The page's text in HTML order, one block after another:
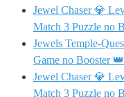
Jewel Chaser 💎
Match 3 Puzzle no
Jewels Temple-
Game no Booster
Jewel Chaser 💎
Match 3 Puzzle no